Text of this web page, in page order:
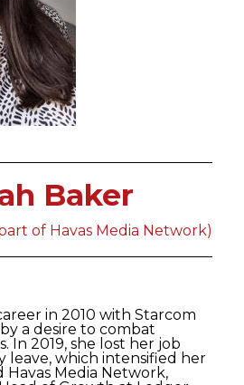
Baker
of Havas Media Network)
in 2010 with Starcom
a desire to combat
In 2019, she lost her job
leave, which intensified her
Havas Media Network,